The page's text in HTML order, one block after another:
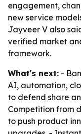
engagement,
new service
Jayveer V also
verified market
framework.
What's next: -
AI, automation,
to defend share
Competition from
to push product